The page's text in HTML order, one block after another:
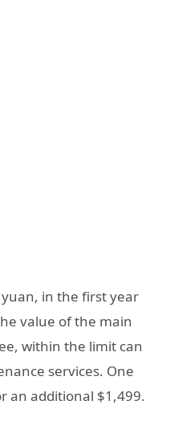
in the first year
value of the main
within the limit can
services. One
an additional $1,499.